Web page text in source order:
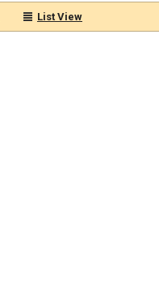
List View